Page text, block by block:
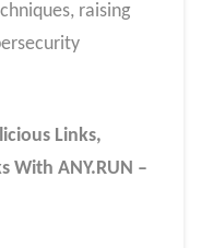
raising
Links,
With ANY.RUN –